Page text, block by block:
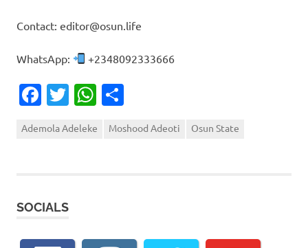
Contact: editor@osun.life
WhatsApp: +2348092333666
Facebook
TwitterWhatsApp
Ademola Adeleke Moshood Adeoti Osun State
SOCIALS